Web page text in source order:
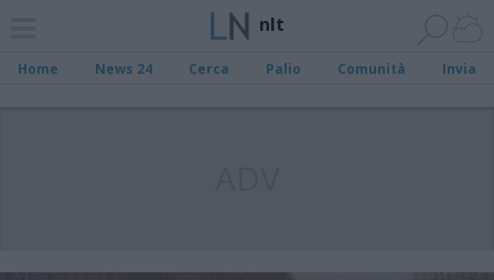
nlt
Home News 24 Cerca Palio Comunità Invia